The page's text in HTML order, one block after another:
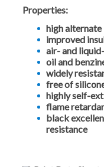
Properties:
high
improved
air- and
oil and
widely
free of
highly self-
flame
black
resistance